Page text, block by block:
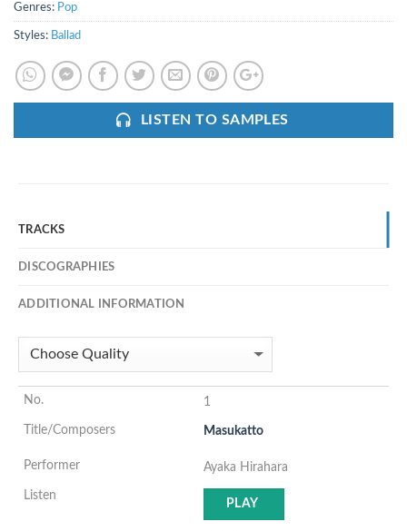
Genres: Pop
Styles: Ballad
LISTEN TO SAMPLES
TRACKS
DISCOGRAPHIES
ADDITIONAL INFORMATION
1
Masukatto
Ayaka Hirahara
PLAY